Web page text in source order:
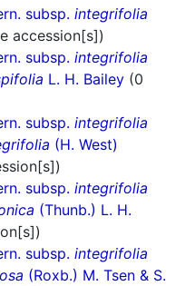
subsp. integrifolia
accession[s])
subsp. integrifolia
L. H. Bailey (0
subsp. integrifolia
(H. West)
subsp. integrifolia
(Thunb.) L. H.
subsp. integrifolia
(Roxb.) M. Tsen & S.